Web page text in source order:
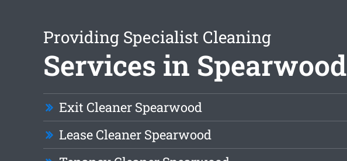
Providing Specialist Cleaning
Services in Spearwood
Exit Cleaner Spearwood
Lease Cleaner Spearwood